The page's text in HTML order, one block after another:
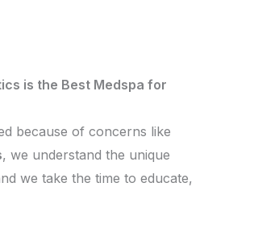
is the Best Medspa for
because of concerns like
, we understand the unique
we take the time to educate,